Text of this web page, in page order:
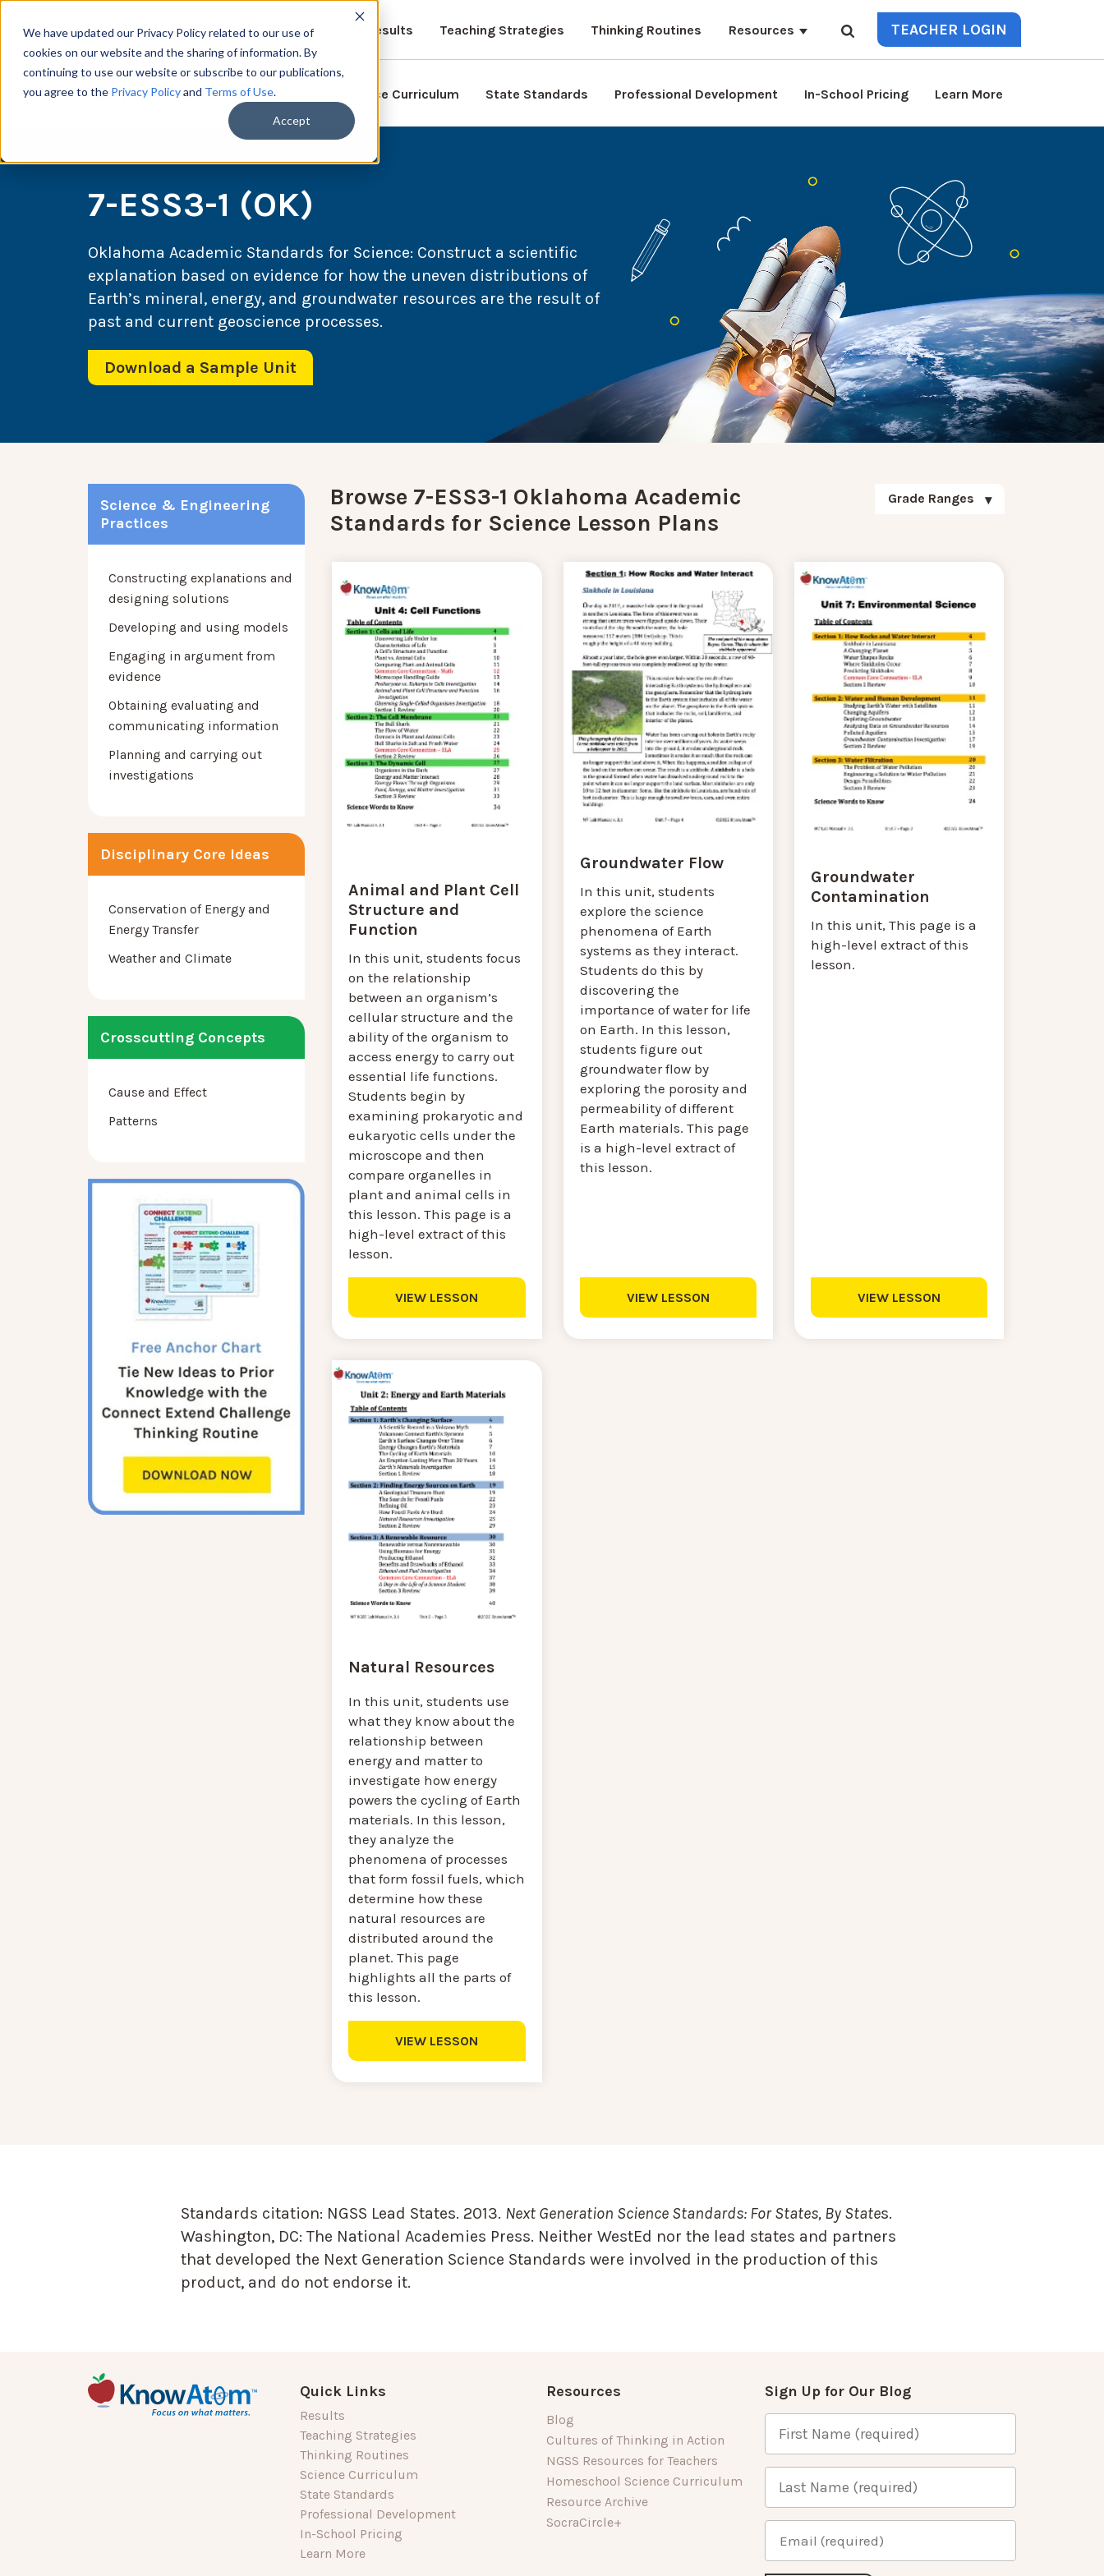
We have updated our Privacy Policy related to our use of
cookies on our website and the sharing of information. By
continuing to use our website or subscribe to our publications,
you agree to the Privacy Policyand Terms of Use.
Accept
Results Teaching Strategies Thinking Routines Resources TEACHER LOGIN
Science Curriculum State Standards Professional Development In-School Pricing Learn More
7-ESS3-1 (OK)
Oklahoma Academic Standards for Science: Construct a scientific
explanation based on evidence for how the uneven distributions of
Earth’s mineral, energy, and groundwater resources are the result of
past and current geoscience processes.
Download a Sample Unit
Science & Engineering
Practices
Constructing explanations and
designing solutions
Developing and using models
Engaging in argument from
evidence
Obtaining evaluating and
communicating information
Planning and carrying out
investigations
Disciplinary Core Ideas
Conservation of Energy and
Energy Transfer
Weather and Climate
Crosscutting Concepts
Cause and Effect
Patterns
Browse 7-ESS3-1 Oklahoma Academic
Standards for Science Lesson Plans
Grade Ranges
Animal and Plant Cell
Structure and
Function
In this unit, students focus
on the relationship
between an organism’s
cellular structure and the
ability of the organism to
access energy to carry out
essential life functions.
Students begin by
examining prokaryotic and
eukaryotic cells under the
microscope and then
compare organelles in
plant and animal cells in
this lesson. This page is a
high-level extract of this
lesson.
VIEW LESSON
Groundwater Flow
In this unit, students
explore the science
phenomena of Earth
systems as they interact.
Students do this by
discovering the
importance of water for life
on Earth. In this lesson,
students figure out
groundwater flow by
exploring the porosity and
permeability of different
Earth materials. This page
is a high-level extract of
this lesson.
VIEW LESSON
Groundwater
Contamination
In this unit, This page is a
high-level extract of this
lesson.
VIEW LESSON
Natural Resources
In this unit, students use
what they know about the
relationship between
energy and matter to
investigate how energy
powers the cycling of Earth
materials. In this lesson,
they analyze the
phenomena of processes
that form fossil fuels, which
determine how these
natural resources are
distributed around the
planet. This page
highlights all the parts of
this lesson.
VIEW LESSON
Standards citation: NGSS Lead States. 2013. Next Generation Science Standards: For States, By States.
Washington, DC: The National Academies Press. Neither WestEd nor the lead states and partners
that developed the Next Generation Science Standards were involved in the production of this
product, and do not endorse it.
Quick Links
Results
Teaching Strategies
Thinking Routines
Science Curriculum
State Standards
Professional Development
In-School Pricing
Learn More
Resources
Blog
Cultures of Thinking in Action
NGSS Resources for Teachers
Homeschool Science Curriculum
Resource Archive
SocraCircle+
Sign Up for Our Blog